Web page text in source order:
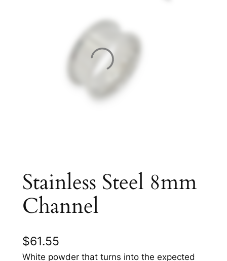
Stainless Steel 8mm
Channel
$61.55
White powder that turns into the expected